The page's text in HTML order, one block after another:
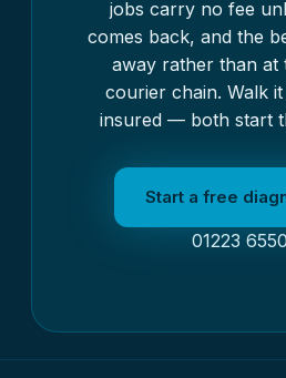
jobs carry no fee
comes back, and the
away rather than at
courier chain. Walk
insured — both start
Start a free
01223